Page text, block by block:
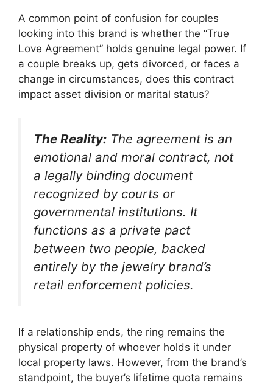
A common point of confusion for couples
looking into this brand is whether the “True
Love Agreement” holds genuine legal power. If
a couple breaks up, gets divorced, or faces a
change in circumstances, does this contract
impact asset division or marital status?
The Reality: The agreement is an
emotional and moral contract, not
a legally binding document
recognized by courts or
governmental institutions. It
functions as a private pact
between two people, backed
entirely by the jewelry brand’s
retail enforcement policies.
If a relationship ends, the ring remains the
physical property of whoever holds it under
local property laws. However, from the brand’s
standpoint, the buyer’s lifetime quota remains